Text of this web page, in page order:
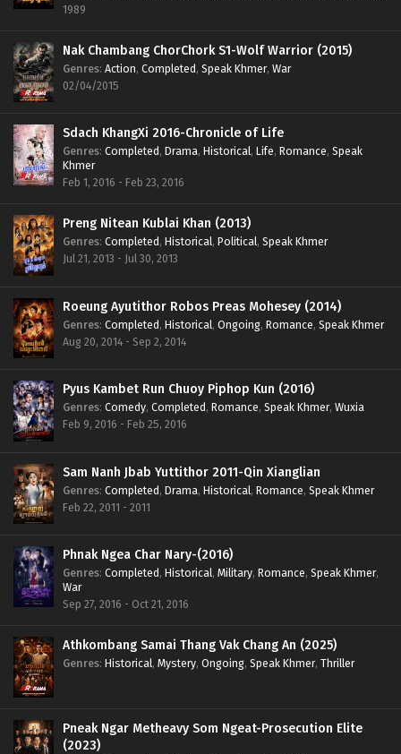
1989
Nak Chambang ChorChork S1-Wolf Warrior (2015)
Genres: Action, Completed, Speak Khmer, War
02/04/2015
Sdach KhangXi 2016-Chronicle of Life
Genres: Completed, Drama, Historical, Life, Romance, Speak
Khmer
Feb 1, 2016 - Feb 23, 2016
Preng Nitean Kublai Khan (2013)
Genres: Completed, Historical, Political, Speak Khmer
Jul 21, 2013 - Jul 30, 2013
Roeung Ayutithor Robos Preas Mohesey (2014)
Genres: Completed, Historical, Ongoing, Romance, Speak Khmer
Aug 20, 2014 - Sep 2, 2014
Pyus Kambet Run Chuoy Piphop Kun (2016)
Genres: Comedy, Completed, Romance, Speak Khmer, Wuxia
Feb 9, 2016 - Feb 25, 2016
Sam Nanh Jbab Yuttithor 2011-Qin Xianglian
Genres: Completed, Drama, Historical, Romance, Speak Khmer
Feb 22, 2011 - 2011
Phnak Ngea Char Nary-(2016)
Genres: Completed, Historical, Military, Romance, Speak Khmer,
War
Sep 27, 2016 - Oct 21, 2016
Athkombang Samai Thang Vak Chang An (2025)
Genres: Historical, Mystery, Ongoing, Speak Khmer, Thriller
Pneak Ngar Metheavy Som Ngeat-Prosecution Elite
(2023)